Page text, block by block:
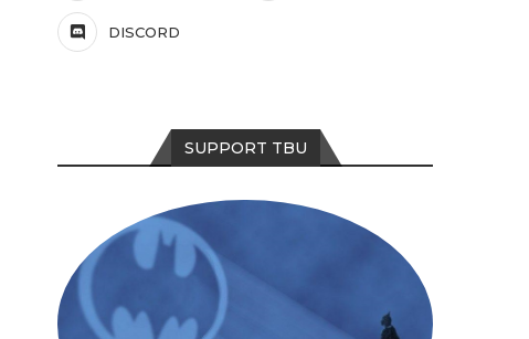
DISCORD
SUPPORT TBU